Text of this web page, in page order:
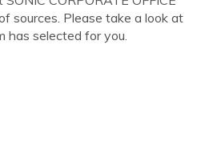
sources. Please take a look at
has selected for you.